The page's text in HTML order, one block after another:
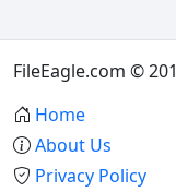
FileEagle.com ©
Home
About Us
Privacy Policy